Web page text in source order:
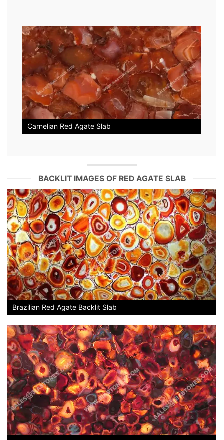
Carnelian Red Agate Slab
BACKLIT IMAGES OF RED AGATE SLAB
Brazilian Red Agate Backlit Slab